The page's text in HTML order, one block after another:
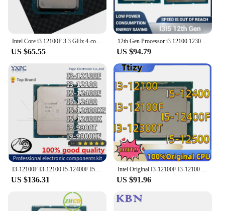
Intel Core i3 12100F 3.3 GHz 4-core 8-thread CPU processor L3 = 12M 58W LGA 1700 No Fan
US $65.55
12th Gen Processor i3 12100 12300 12100T 12100F 12300T i5 12400 12500 12600 12400F 12500T 12600T 12490F 12600K 12600KF CPU
US $94.79
I3-12100F I3-12100 I5-12400F I5-12400 I5-12600KF I5-12600K i9-9900T i9-9900KF CPU
US $136.31
Intel Original I3-12100F I3-12100 I3-12300T I5-12400F I5-12400 I5-12500 cpu
US $91.96